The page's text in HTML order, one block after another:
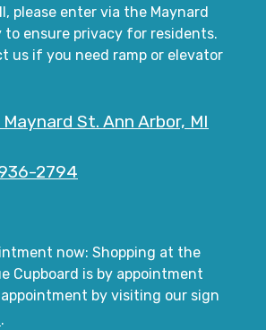
please enter via the Maynard
to ensure privacy for residents.
us if you need ramp or elevator
Maynard St. Ann Arbor, MI
2794
now: Shopping at the
Cupboard is by appointment
appointment by visiting our sign
.